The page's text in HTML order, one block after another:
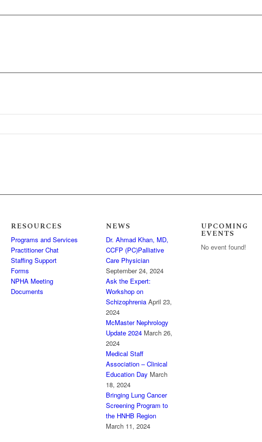
RESOURCES
Programs and Services
Practitioner Chat
Staffing Support
Forms
NPHA Meeting
Documents
NEWS
Dr. Ahmad Khan, MD,
CCFP (PC)Palliative
Care Physician
September 24, 2024
Ask the Expert:
Workshop on
Schizophrenia April 23,
2024
McMaster Nephrology
Update 2024 March 26,
2024
Medical Staff
Association – Clinical
Education Day March
18, 2024
Bringing Lung Cancer
Screening Program to
the HNHB Region
March 11, 2024
UPCOMING
EVENTS
No event found!